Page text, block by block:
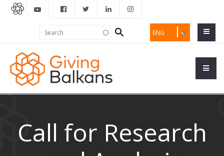
ENG
Search
form
Call for Research